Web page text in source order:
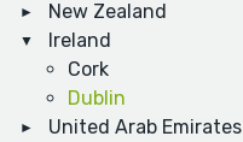
New Zealand
Ireland
Cork
Dublin
United Arab Emirates